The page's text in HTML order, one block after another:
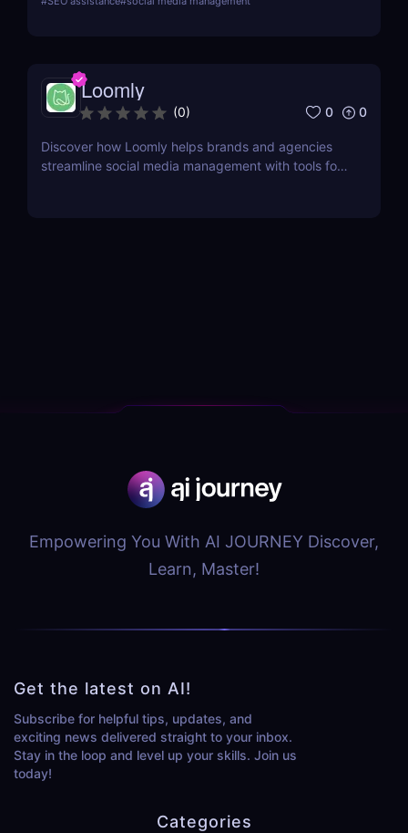
for your business.
Loomly
(0) 0 0
Discover how Loomly helps brands and agencies
streamline social media management with tools for
Empowering You With AI JOURNEY Discover,
Learn, Master!
Get the latest on AI!
Subscribe for helpful tips, updates, and
exciting news delivered straight to your inbox.
Stay in the loop and level up your skills. Join us
today!
Categories